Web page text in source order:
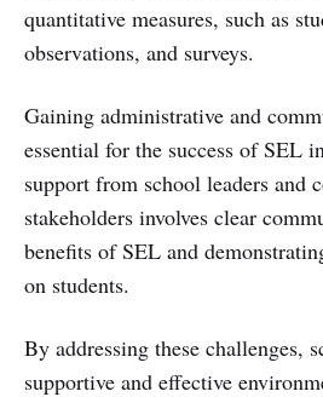
quantitative measures, such as
observations, and surveys.
Gaining administrative and
essential for the success of SEL
support from school leaders and
stakeholders involves clear
benefits of SEL and
on students.
By addressing these challenges,
supportive and effective